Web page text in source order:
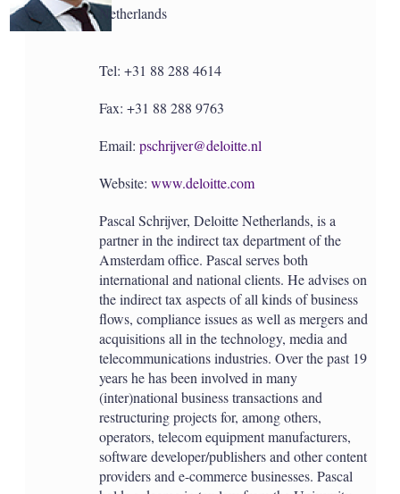
Netherlands
Tel: +31 88 288 4614
Fax: +31 88 288 9763
Email: pschrijver@deloitte.nl
Website: www.deloitte.com
Pascal Schrijver, Deloitte Netherlands, is a
partner in the indirect tax department of the
Amsterdam office. Pascal serves both
international and national clients. He advises on
the indirect tax aspects of all kinds of business
flows, compliance issues as well as mergers and
acquisitions all in the technology, media and
telecommunications industries. Over the past 19
years he has been involved in many
(inter)national business transactions and
restructuring projects for, among others,
operators, telecom equipment manufacturers,
software developer/publishers and other content
providers and e-commerce businesses. Pascal